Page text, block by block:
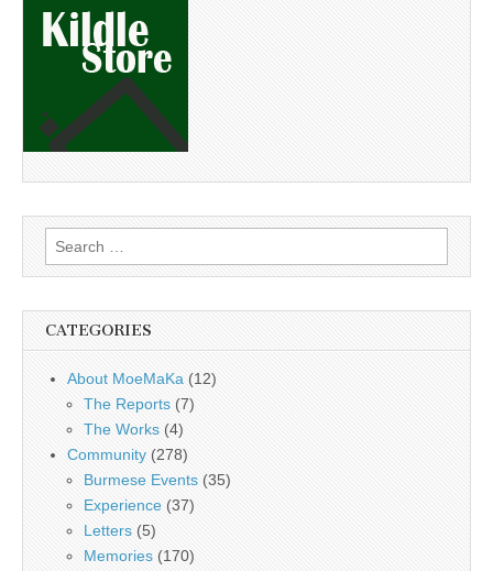
Search
for:
CATEGORIES
About MoeMaKa (12)
The Reports (7)
The Works (4)
Community (278)
Burmese Events (35)
Experience (37)
Letters (5)
Memories (170)